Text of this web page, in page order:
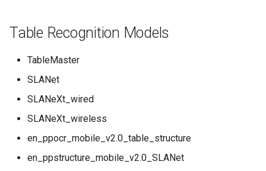
Table Recognition Models
TableMaster
SLANet
SLANeXt_wired
SLANeXt_wireless
en_ppocr_mobile_v2.0_table_structure
en_ppstructure_mobile_v2.0_SLANet